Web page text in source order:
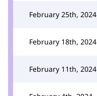
February 25th, 2024
February 18th, 2024
February 11th, 2024